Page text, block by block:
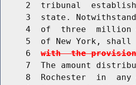
2  tribunal
3  state.
4  of  three
5  of New York,
     6
with  the
7  The amount
8  Rochester  in